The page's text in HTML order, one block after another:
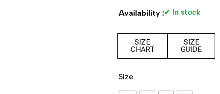
Availability :✔ In stock
SIZE
CHART
SIZE
GUIDE
Size